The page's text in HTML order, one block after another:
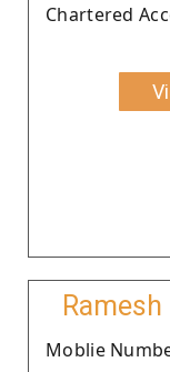
Chartered
Moblie